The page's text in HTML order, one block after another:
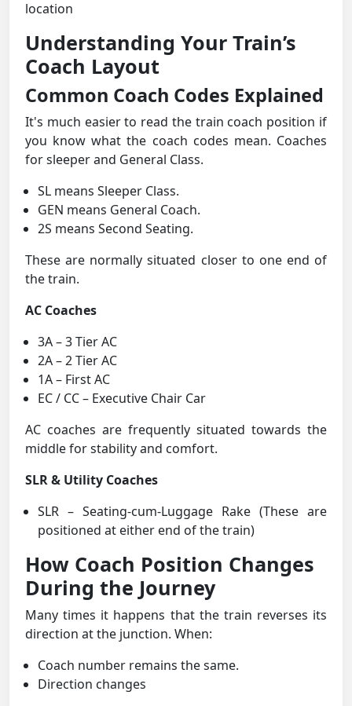
location
Understanding Your Train’s
Coach Layout
Common Coach Codes Explained
It's much easier to read the train coach position if
you know what the coach codes mean. Coaches
for sleeper and General Class.
SL means Sleeper Class.
GEN means General Coach.
2S means Second Seating.
These are normally situated closer to one end of
the train.
AC Coaches
3A – 3 Tier AC
2A – 2 Tier AC
1A – First AC
EC / CC – Executive Chair Car
AC coaches are frequently situated towards the
middle for stability and comfort.
SLR & Utility Coaches
SLR – Seating-cum-Luggage Rake (These are
positioned at either end of the train)
How Coach Position Changes
During the Journey
Many times it happens that the train reverses its
direction at the junction. When:
Coach number remains the same.
Direction changes